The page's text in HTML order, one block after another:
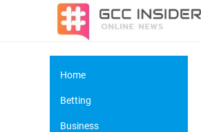
Home
Betting
Business